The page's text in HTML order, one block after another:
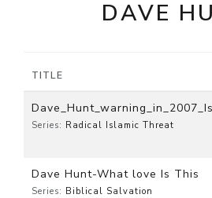
DAVE
TITLE
Series: Radical Islamic Threat
Dave Hunt-What love Is This
Series: Biblical Salvation